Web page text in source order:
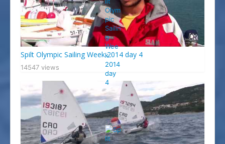
Spilt Olympic Sailing Week 2014 day 4
14547 views